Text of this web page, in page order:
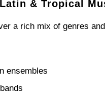
& Tropical
a rich mix of genres
ensembles